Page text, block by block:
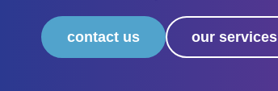
contact us our services